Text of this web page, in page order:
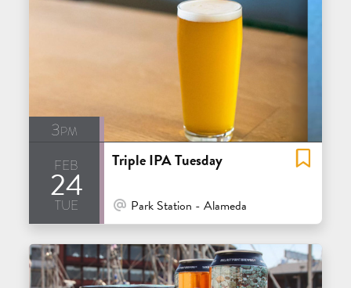
3pm
feb
24
tue
Triple IPA Tuesday
At Venue / In Person
Park Station - Alameda